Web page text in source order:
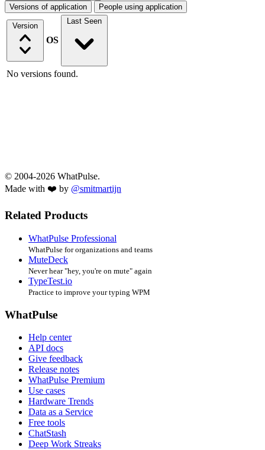
Versions of application People using application
Version
OS
Last Seen
No versions found.
© 2004-2026 WhatPulse.
Made with ❤️ by @smitmartijn
Related Products
WhatPulse Professional
WhatPulse for organizations and teams
MuteDeck
Never hear "hey, you're on mute" again
TypeTest.io
Practice to improve your typing WPM
WhatPulse
Help center
API docs
Give feedback
Release notes
WhatPulse Premium
Use cases
Hardware Trends
Data as a Service
Free tools
ChatStash
Deep Work Streaks